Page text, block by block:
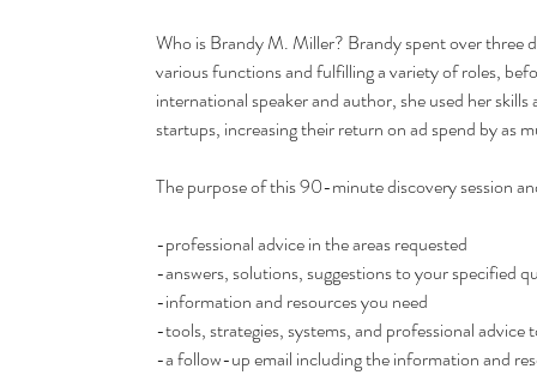
Who is Brandy M. Miller? Brandy spent over three
various functions and fulfilling a variety of roles,
international speaker and author, she used her
startups, increasing their return on ad spend by as
The purpose of this 90-minute discovery session
-professional advice in the areas requested
-answers, solutions, suggestions to your specified
-information and resources you need
-tools, strategies, systems, and professional
-a follow-up email including the information and